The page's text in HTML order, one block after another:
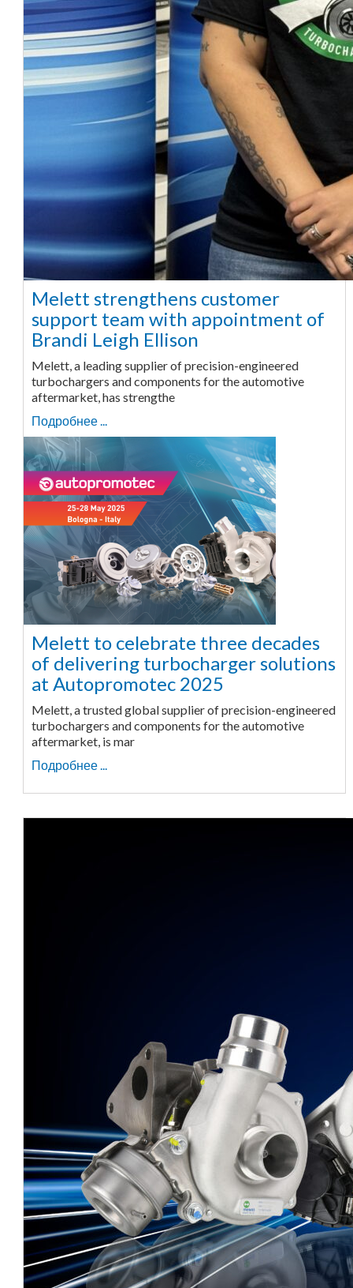
Melett strengthens customer
support team with appointment of
Brandi Leigh Ellison
Melett, a leading supplier of precision-engineered
turbochargers and components for the automotive
aftermarket, has strengthe
Подробнее ...
Melett to celebrate three decades
of delivering turbocharger solutions
at Autopromotec 2025
Melett, a trusted global supplier of precision-engineered
turbochargers and components for the automotive
aftermarket, is mar
Подробнее ...